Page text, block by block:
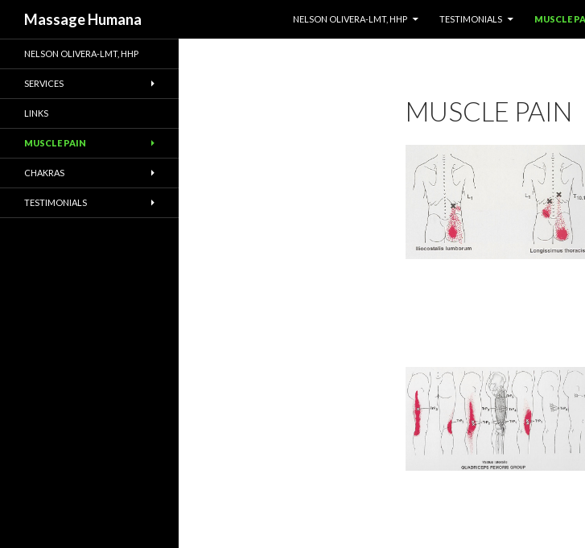
Massage Humana
NELSON OLIVERA-LMT, HHP
TESTIMONIALS MUSCLE
MUSCLE PAIN
NELSON OLIVERA-LMT, HHP
SERVICES
LINKS
MUSCLE PAIN
CHAKRAS
TESTIMONIALS